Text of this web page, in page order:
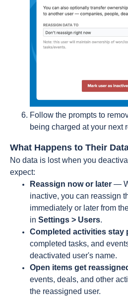
Follow the prompts to
being charged at your next
What Happens to Their
No data is lost when you
expect:
Reassign now or later —
inactive, you can reassign
immediately or later from
in Settings > Users.
Completed activities stay
completed tasks, and
deactivated user's name.
Open items get
events, deals, and other
the reassigned user.